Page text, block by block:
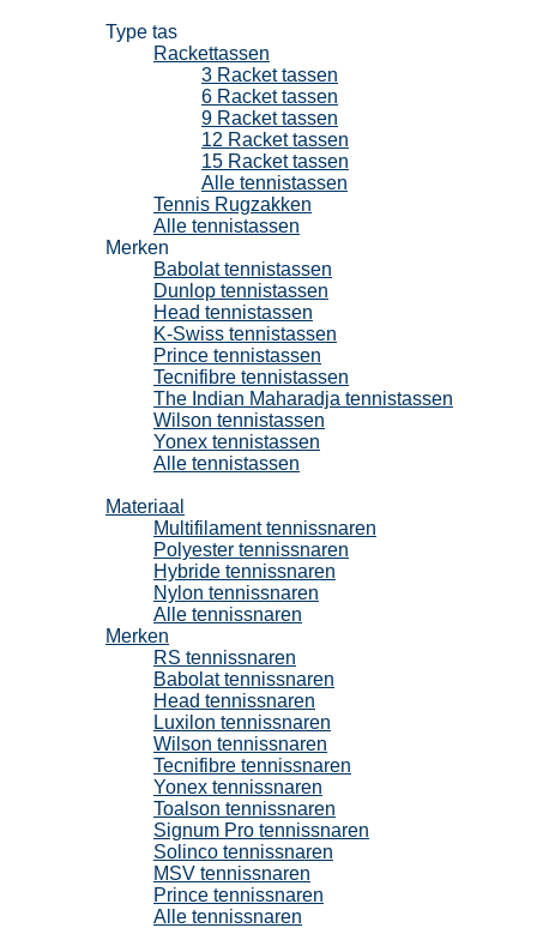
Type tas
Rackettassen
3 Racket tassen
6 Racket tassen
9 Racket tassen
12 Racket tassen
15 Racket tassen
Alle tennistassen
Tennis Rugzakken
Alle tennistassen
Merken
Babolat tennistassen
Dunlop tennistassen
Head tennistassen
K-Swiss tennistassen
Prince tennistassen
Tecnifibre tennistassen
The Indian Maharadja tennistassen
Wilson tennistassen
Yonex tennistassen
Alle tennistassen
Materiaal
Multifilament tennissnaren
Polyester tennissnaren
Hybride tennissnaren
Nylon tennissnaren
Alle tennissnaren
Merken
RS tennissnaren
Babolat tennissnaren
Head tennissnaren
Luxilon tennissnaren
Wilson tennissnaren
Tecnifibre tennissnaren
Yonex tennissnaren
Toalson tennissnaren
Signum Pro tennissnaren
Solinco tennissnaren
MSV tennissnaren
Prince tennissnaren
Alle tennissnaren